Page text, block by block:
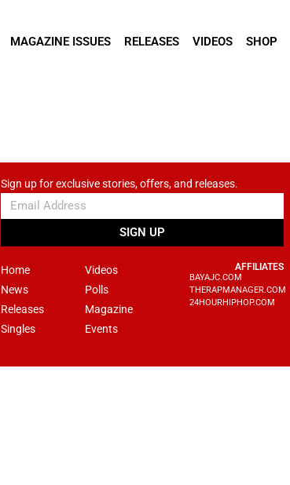
MAGAZINE ISSUES RELEASES VIDEOS SHOP
Sign up for exclusive stories, offers, and releases.
SIGN UP
Home
News
Releases
Singles
Videos
Polls
Magazine
Events
AFFILIATES
BAYAJC.COM
THERAPMANAGER.COM
24HOURHIPHOP.COM